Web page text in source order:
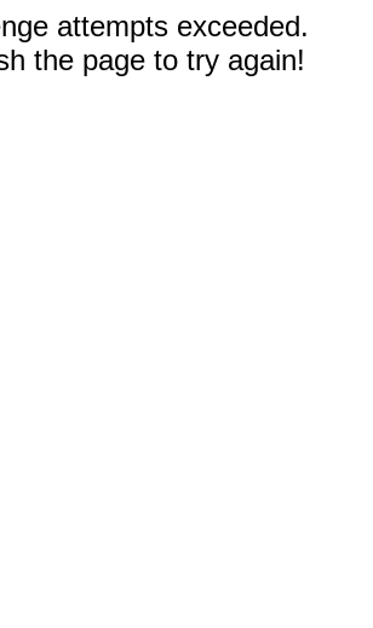
attempts exceeded.
the page to try again!